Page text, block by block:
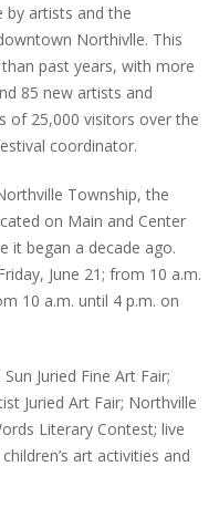
by artists and the
Northivlle. This
past years, with more
85 new artists and
of 25,000 visitors over the
coordinator.
Township, the
on Main and Center
it began a decade ago.
June 21; from 10 a.m.
10 a.m. until 4 p.m. on
Juried Fine Art Fair;
Juried Art Fair; Northville
Literary Contest; live
art activities and